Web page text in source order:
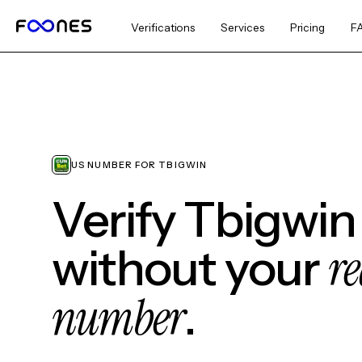
Verifications Services Pricing
US NUMBER FOR TBIGWIN
Verify Tbigwin
without your
number.